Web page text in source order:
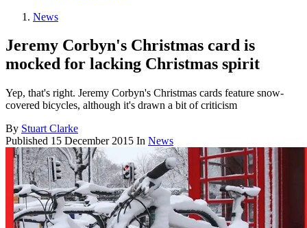
News
Jeremy Corbyn's Christmas card is
mocked for lacking Christmas spirit
Yep, that's right. Jeremy Corbyn's Christmas cards feature snow-
covered bicycles, although it's drawn a bit of criticism
By Stuart Clarke
Published 15 December 2015 In News